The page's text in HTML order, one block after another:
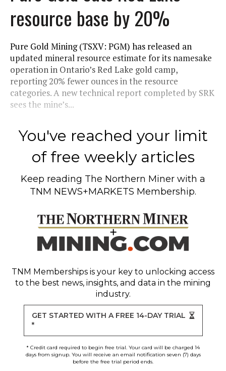
resource base by 20%
Pure Gold Mining (TSXV: PGM) has released an
updated mineral resource estimate for its namesake
operation in Ontario’s Red Lake gold camp,
reporting 20% fewer ounces in the resource
categories. A new technical report completed by SRK
sees the mine’s...
You've reached your limit
of free weekly articles
Keep reading The Northern Miner with a
TNM NEWS+MARKETS Membership.
TNM Memberships is your key to unlocking access
to the best news, insights, and data in the mining
industry.
GET STARTED WITH A FREE 14-DAY TRIAL
*
* Credit card required to begin free trial. Your card will be charged 14
days from signup. You will receive an email notification seven (7) days
before the free trial period ends.